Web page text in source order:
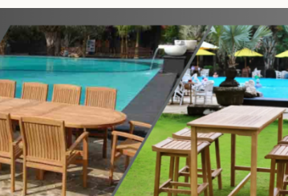
Categories
Indoor Furniture
Outdoor Furniture
Recent Posts